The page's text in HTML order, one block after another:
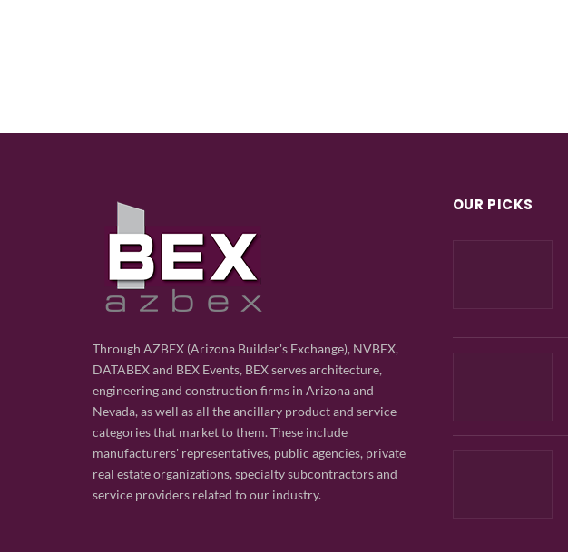
Through AZBEX (Arizona Builder's Exchange), NVBEX,
DATABEX and BEX Events, BEX serves architecture,
engineering and construction firms in Arizona and
Nevada, as well as all the ancillary product and service
categories that market to them. These include
manufacturers' representatives, public agencies, private
real estate organizations, specialty subcontractors and
service providers related to our industry.
OUR PICKS